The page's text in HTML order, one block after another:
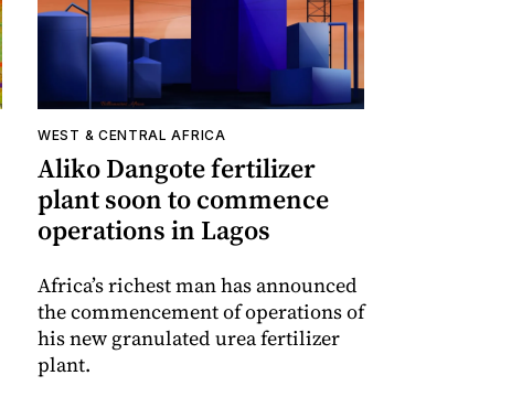
WEST & CENTRAL AFRICA
Aliko Dangote fertilizer
plant soon to commence
operations in Lagos
Africa’s richest man has announced
the commencement of operations of
his new granulated urea fertilizer
plant.